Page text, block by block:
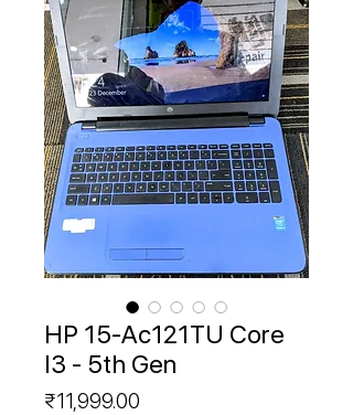
HP 15-Ac121TU Core
I3 - 5th Gen
₹11,999.00